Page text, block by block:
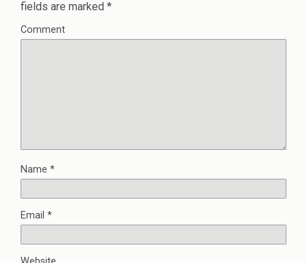
fields are marked *
Comment
Name *
Email *